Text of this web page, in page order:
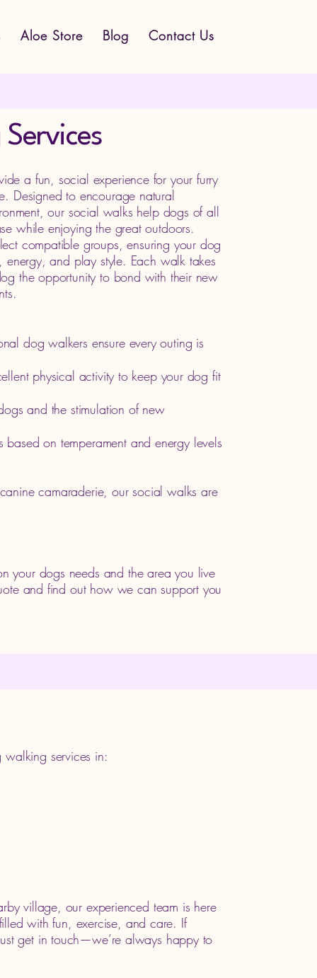
Aloe Store Blog Contact Us
a fun, social experience for your furry
Designed to encourage natural
our social walks help dogs of all
while enjoying the great outdoors.
compatible groups, ensuring your dog
and play style. Each walk takes
the opportunity to bond with their new
dog walkers ensure every outing is
physical activity to keep your dog fit
and the stimulation of new
on temperament and energy levels
camaraderie, our social walks are
your dogs needs and the area you live
and find out how we can support you
services in:
village, our experienced team is here
with fun, exercise, and care. If
get in touch—we’re always happy to